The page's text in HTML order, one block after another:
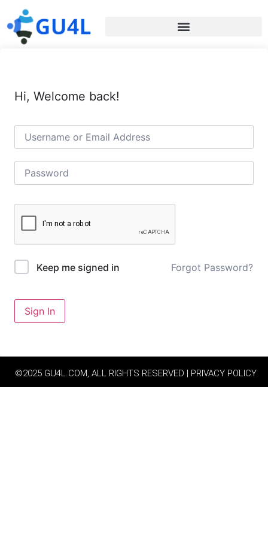
Hi, Welcome back!
Keep me signed in Forgot Password?
Sign In
©2025 GU4L.COM, ALL RIGHTS RESERVED | PRIVACY POLICY